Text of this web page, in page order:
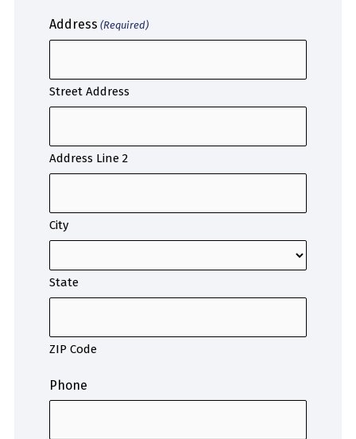
Address (Required)
Street Address
Address Line 2
City
State
ZIP Code
Phone